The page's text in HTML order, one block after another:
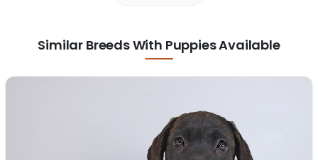
Similar Breeds With Puppies Available